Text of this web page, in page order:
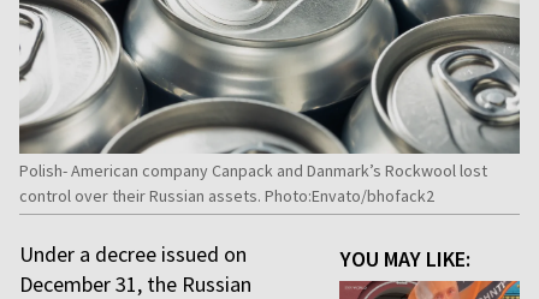
Polish- American company Canpack and Danmark’s Rockwool lost
control over their Russian assets. Photo:Envato/bhofack2
YOU MAY LIKE:
Under a decree issued on
December 31, the Russian